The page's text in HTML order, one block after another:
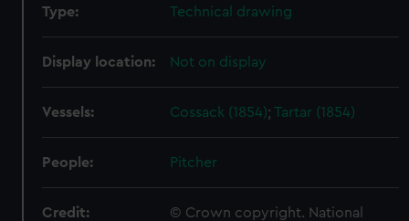
Type: Technical drawing
Display location: Not on display
Vessels: Cossack (1854);Tartar (1854)
People: Pitcher
Credit:
© Crown copyright. National